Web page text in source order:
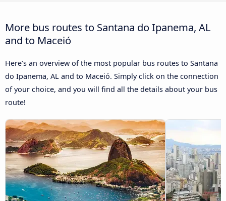
More bus routes to Santana do Ipanema, AL
and to Maceió
Here’s an overview of the most popular bus routes to Santana
do Ipanema, AL and to Maceió. Simply click on the connection
of your choice, and you will find all the details about your bus
route!